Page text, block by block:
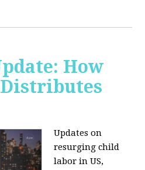
How
Updates on
resurging child
labor in US,